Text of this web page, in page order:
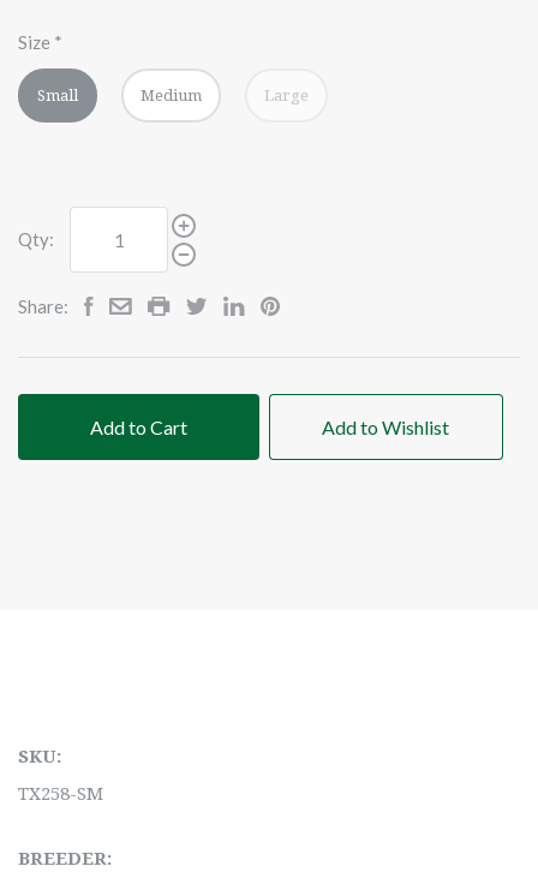
Size *
Small Medium Large
Qty:
Share:
Add to Cart Add to Wishlist
SKU:
TX258-SM
BREEDER: